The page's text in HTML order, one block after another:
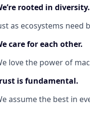
rooted in diversity.
as ecosystems
care for each other.
love the power of
is fundamental.
assume the best in